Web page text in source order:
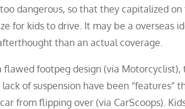
dangerous, so that they capitalized on
for kids to drive. It may be a overseas
than an actual coverage.
footpeg design (via Motorcyclist),
of suspension have been “features”
from flipping over (via CarScoops).